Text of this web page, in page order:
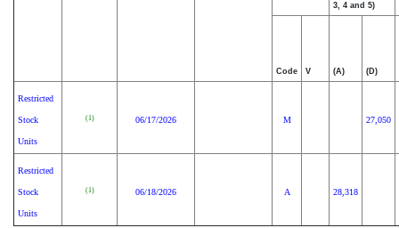
3, 4 and 5)
Code V (A) (D)
Restricted
Stock
Units
(1) 06/17/2026 M 27,050
Restricted
Stock
Units
(1) 06/18/2026 A 28,318